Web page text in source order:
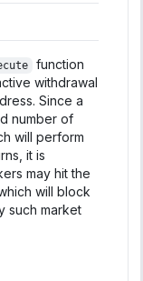
function
withdrawal
Since a
number of
will perform
it is
may hit the
will block
such market